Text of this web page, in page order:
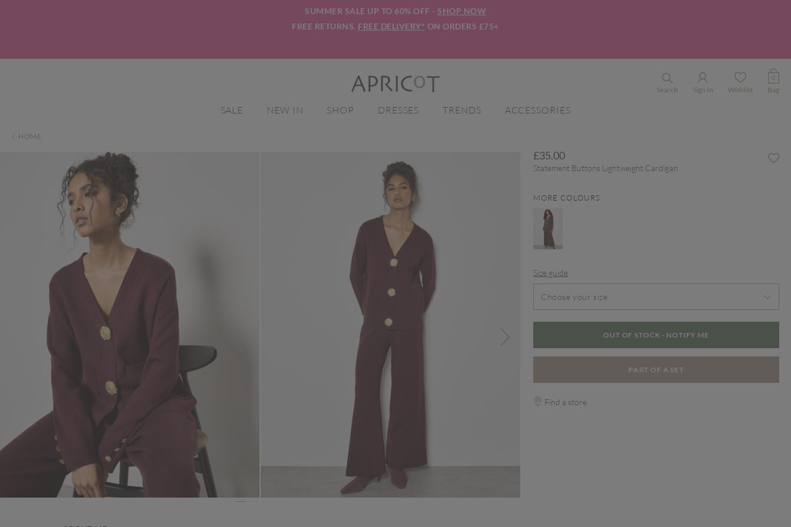
SUMMER SALE UP TO 60% OFF - SHOP NOW
FREE RETURNS. FREE DELIVERY* ON ORDERS £75+
Search Sign In Wishlist
0
Bag
SALE NEW IN SHOP DRESSES TRENDS ACCESSORIES
HOME
£35.00
Statement Buttons Lightweight Cardigan
MORE COLOURS
Size guide
Choose your size
OUT OF STOCK - NOTIFY ME
PART OF A SET
Find a store